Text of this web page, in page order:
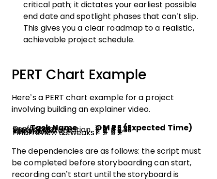
critical path; it dictates your earliest possible
end date and spotlight phases that can’t slip.
This gives you a clear roadmap to a realistic,
achievable project schedule.
PERT Chart Example
Here’s a PERT chart example for a project
involving building an explainer video.
Task Name OM PE (Expected Time)
Draft script 1 2 42.33
Storyboard creation 2 3 53.33
Record footage 1 2 3 2
Edit video 2 4 64
Final review & tweaks1 2 3 2
The dependencies are as follows: the script must
be completed before storyboarding can start,
recording can’t start until the storyboard is